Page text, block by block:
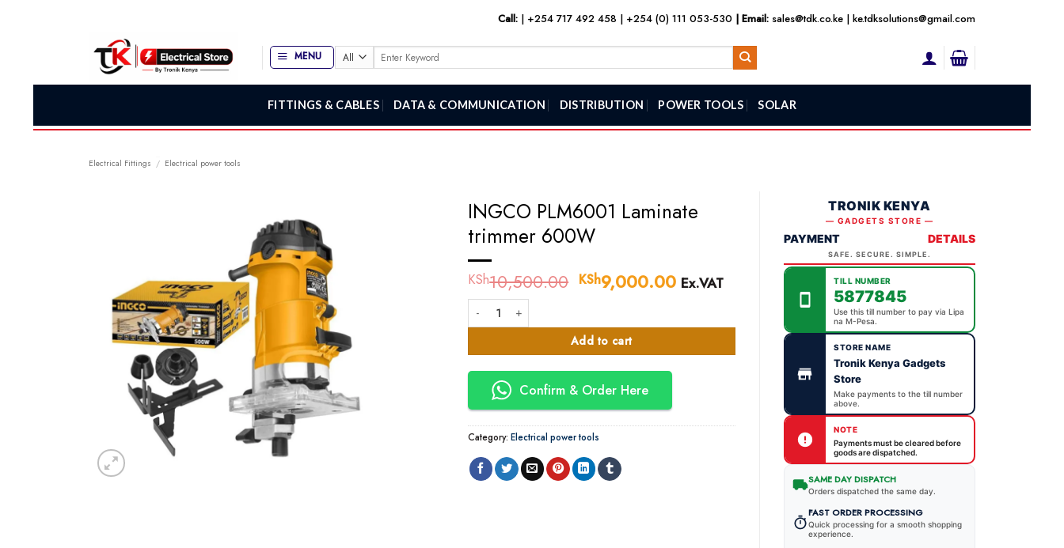
Call: | +254 717 492 458 | +254 (0) 111 053-530 | Email: sales@tdk.co.ke | ke.tdksolutions@gmail.com
MENU
Search
for:
FITTINGS & CABLES DATA & COMMUNICATION DISTRIBUTION POWER TOOLS SOLAR
Electrical Fittings / Electrical power tools
INGCO PLM6001 Laminate
trimmer 600W
KSh10,500.00 Original
price
KSh10,500.00.
KSh9,000.00Current
KSh9,000.00.
Ex.VAT
INGCO PLM6001 Laminate trimmer 600W quantity
Add to cart
Confirm & Order Here
Category:Electrical power tools
TRONIK KENYA
— GADGETS STORE —
PAYMENT DETAILS
SAFE. SECURE. SIMPLE.
TILL NUMBER
5877845
Use this till number to pay via Lipa
na M-Pesa.
STORE NAME
Tronik Kenya Gadgets
Store
Make payments to the till number
above.
NOTE
Payments must be cleared before
goods are dispatched.
SAME DAY DISPATCH
Orders dispatched the same day.
FAST ORDER PROCESSING
Quick processing for a smooth shopping
experience.